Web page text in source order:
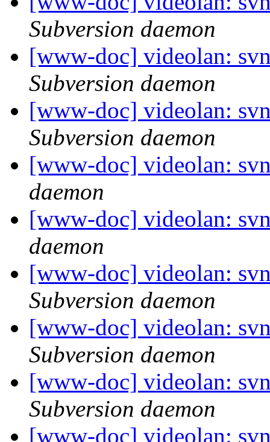
Subversion daemon
[www-doc] videolan:
Subversion daemon
[www-doc] videolan:
Subversion daemon
[www-doc] videolan:
daemon
[www-doc] videolan:
daemon
[www-doc] videolan:
Subversion daemon
[www-doc] videolan:
Subversion daemon
[www-doc] videolan:
Subversion daemon
[www-doc] videolan: